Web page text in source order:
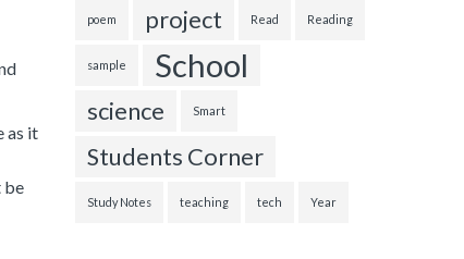
as it
be
poem project Read Reading
sample School
science Smart
Students Corner
Study Notes teaching tech Year